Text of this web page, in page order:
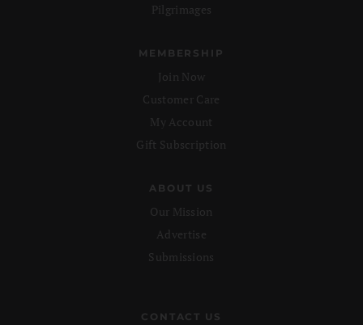
Pilgrimages
MEMBERSHIP
Join Now
Customer Care
My Account
Gift Subscription
ABOUT US
Our Mission
Advertise
Submissions
CONTACT US